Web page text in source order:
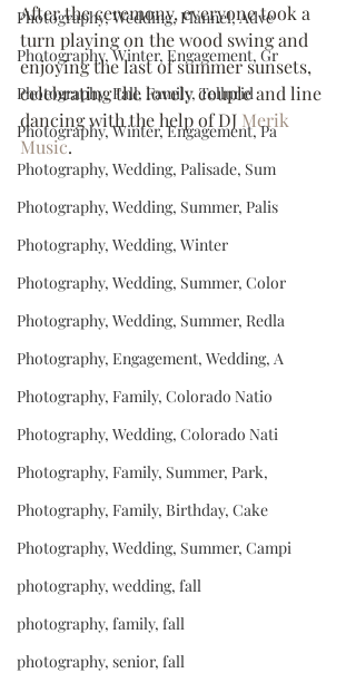
Photography, Wedding, Flannel, Adve
Photography, Winter, Engagement, Gr
Photography, Fall, Family, Tellurid
Photography, Winter, Engagement, Pa
Photography, Wedding, Palisade, Sum
Photography, Wedding, Summer, Palis
Photography, Wedding, Winter
Photography, Wedding, Summer, Color
Photography, Wedding, Summer, Redla
Photography, Engagement, Wedding, A
Photography, Family, Colorado Natio
Photography, Wedding, Colorado Nati
Photography, Family, Summer, Park,
Photography, Family, Birthday, Cake
Photography, Wedding, Summer, Campi
photography, wedding, fall
photography, family, fall
photography, senior, fall
After the ceremony, everyone took a
turn playing on the wood swing and
enjoying the last of summer sunsets,
celebrating the lovely couple and line
dancing with the help of DJ Merik
Music.